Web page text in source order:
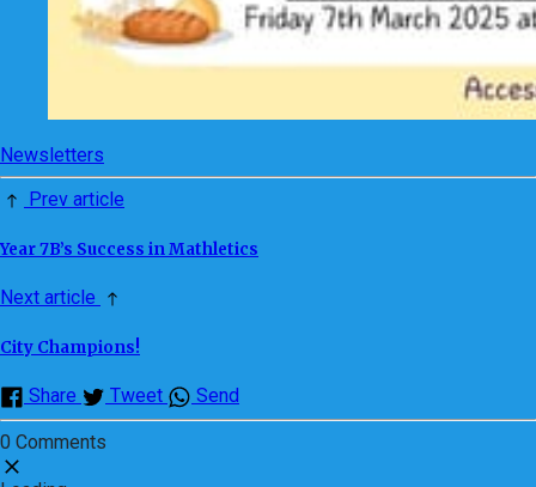
Newsletters
Prev article
Year 7B’s Success in Mathletics
Next article
City Champions!
Share Tweet Send
0 Comments